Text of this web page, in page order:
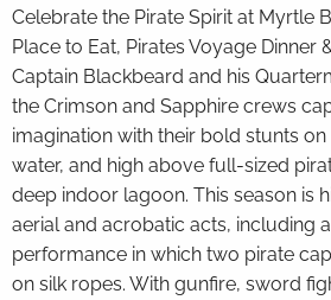
Celebrate the Pirate Spirit at Myrtle
Place to Eat, Pirates Voyage Dinner
Captain Blackbeard and his
the Crimson and Sapphire crews
imagination with their bold stunts
water, and high above full-sized
deep indoor lagoon. This season is
aerial and acrobatic acts, including
performance in which two pirate
on silk ropes. With gunfire, sword